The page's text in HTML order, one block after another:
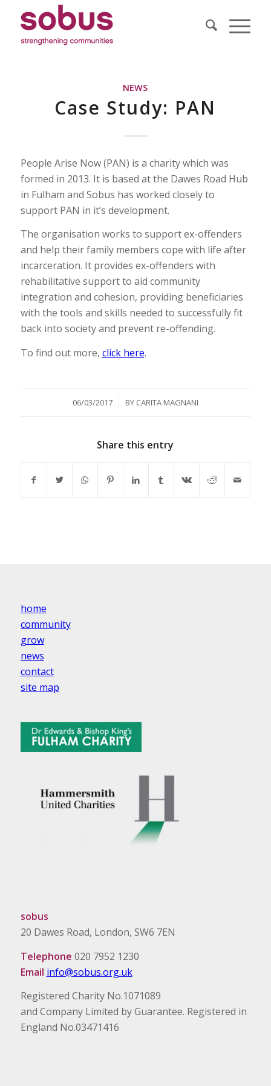
NEWS
Case Study: PAN
People Arise Now (PAN) is a charity which was
formed in 2013. It is based at the Dawes Road Hub
in Fulham and Sobus has worked closely to
support PAN in it’s development.
The organisation works to support ex-offenders
and help their family members cope with life after
incarceration. It provides ex-offenders with
rehabilitative support to aid community
integration and cohesion, providing beneficiaries
with the tools and skills needed to successfully fit
back into society and prevent re-offending.
To find out more, click here.
06/03/2017
/ BY CARITA MAGNANI
Share this entry
home
community
grow
news
contact
site map
sobus
20 Dawes Road, London, SW6 7EN
Telephone 020 7952 1230
Email info@sobus.org.uk
Registered Charity No.1071089
and Company Limited by Guarantee. Registered in
England No.03471416